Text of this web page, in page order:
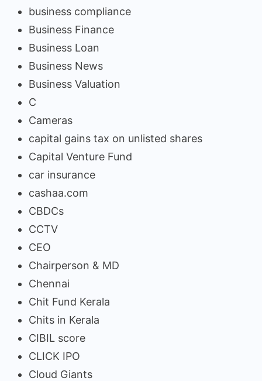
business compliance
Business Finance
Business Loan
Business News
Business Valuation
C
Cameras
capital gains tax on unlisted shares
Capital Venture Fund
car insurance
cashaa.com
CBDCs
CCTV
CEO
Chairperson & MD
Chennai
Chit Fund Kerala
Chits in Kerala
CIBIL score
CLICK IPO
Cloud Giants